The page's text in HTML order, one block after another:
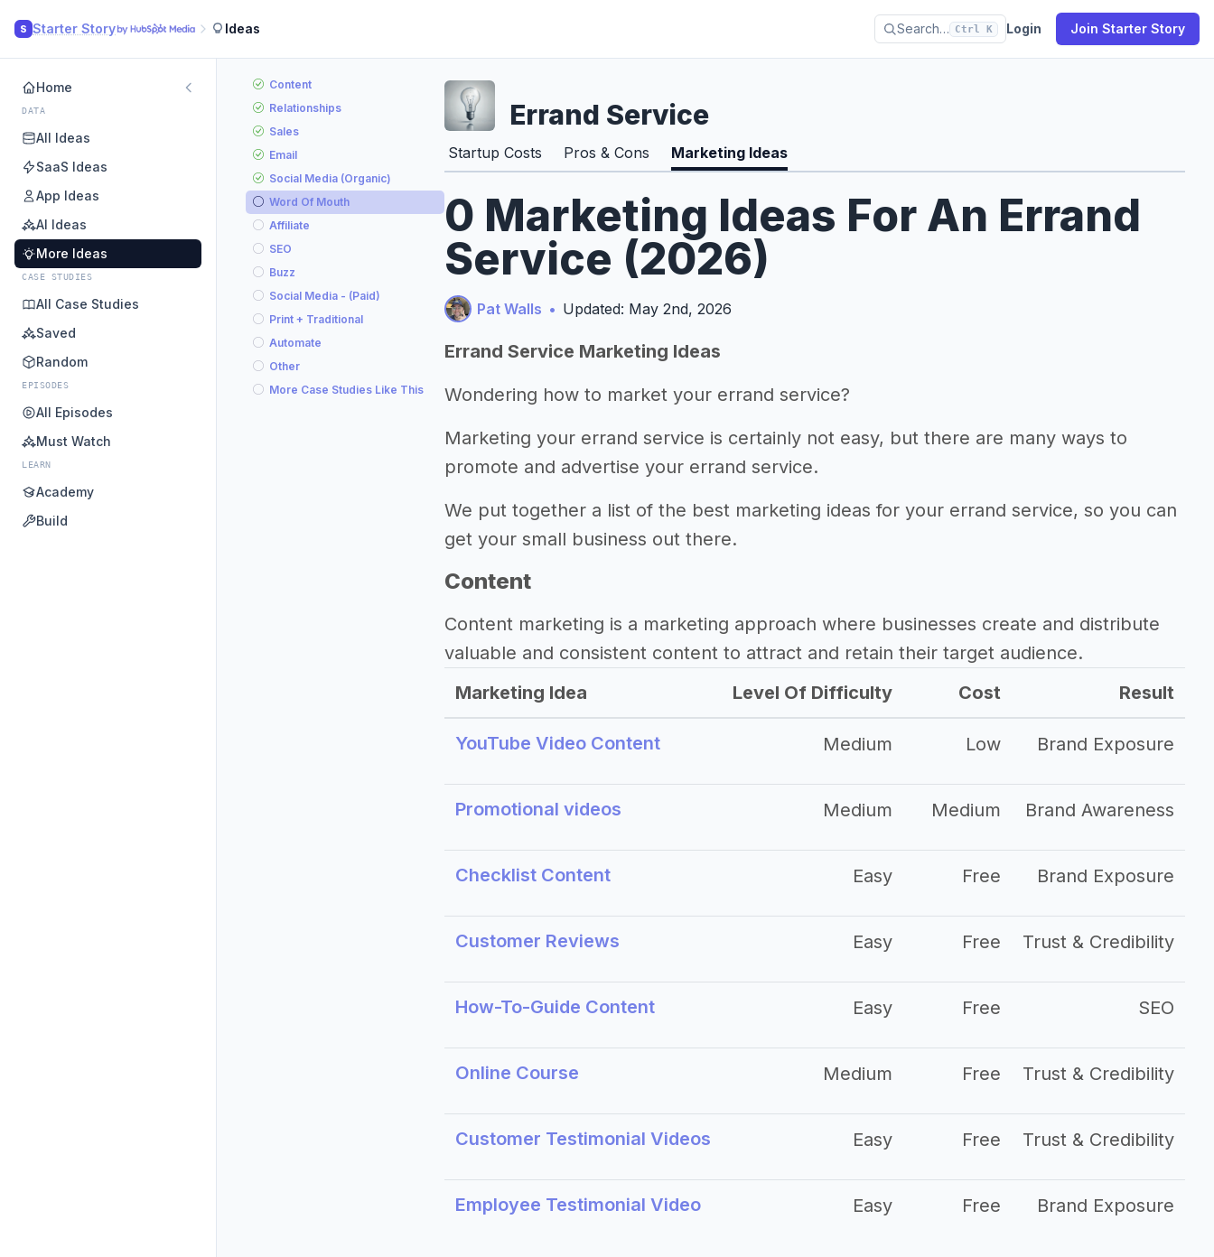
S Starter Story Ideas Search… Ctrl K Login Join Starter Story
Home
DATA
All Ideas
SaaS Ideas
App Ideas
AI Ideas
More Ideas
CASE STUDIES
All Case Studies
Saved
Random
EPISODES
All Episodes
Must Watch
LEARN
Academy
Build
Content
Relationships
Sales
Email
Social Media (Organic)
Word Of Mouth
Affiliate
SEO
Buzz
Social Media - (Paid)
Print + Traditional
Automate
Other
More Case Studies Like This
Errand Service
Startup Costs Pros & Cons Marketing Ideas
0 Marketing Ideas For An Errand
Service (2026)
Pat Walls • Updated: May 2nd, 2026
Errand Service Marketing Ideas
Wondering how to market your errand service?
Marketing your errand service is certainly not easy, but there are many ways to
promote and advertise your errand service.
We put together a list of the best marketing ideas for your errand service, so you can
get your small business out there.
Content
Content marketing is a marketing approach where businesses create and distribute
valuable and consistent content to attract and retain their target audience.
Marketing Idea
Level Of Difficulty Cost Result
YouTube Video Content Medium Low Brand Exposure
Promotional videos Medium Medium Brand Awareness
Checklist Content Easy Free Brand Exposure
Customer Reviews Easy Free Trust & Credibility
How-To-Guide Content Easy Free SEO
Online Course Medium Free Trust & Credibility
Customer Testimonial Videos Easy Free Trust & Credibility
Employee Testimonial Video Easy Free Brand Exposure